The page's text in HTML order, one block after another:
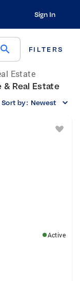
Sign In
search FILTERS
Estate
& Real Estate
Sort by: Newest
Active